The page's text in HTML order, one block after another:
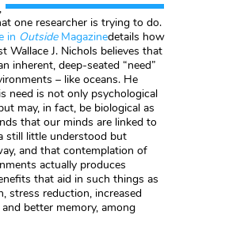
one researcher is trying to do.
in Outside Magazinedetails how
Wallace J. Nichols believes that
inherent, deep-seated “need”
– like oceans. He
need is not only psychological
may, in fact, be biological as
that our minds are linked to
still little understood but
and that contemplation of
actually produces
that aid in such things as
stress reduction, increased
better memory, among